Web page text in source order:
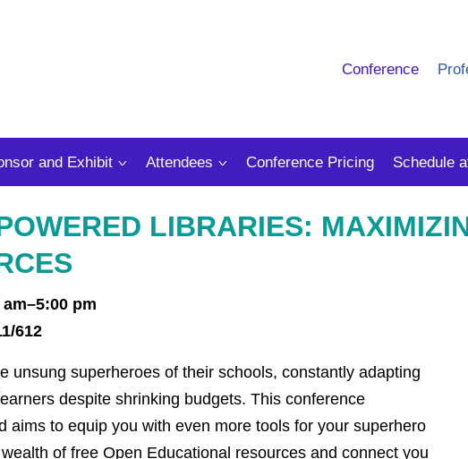
Conference
and Exhibit Attendees Conference Pricing Schedule
LIBRARIES:
pm
612
unsung superheroes of their schools, constantly adapting
despite shrinking budgets. This conference
aims to equip you with even more tools for your superhero
of free Open Educational resources and connect you